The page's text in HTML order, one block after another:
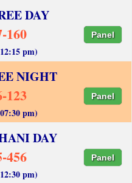
DAY
160 Panel
pm)
NIGHT
123 Panel
pm)
DAY
456 Panel
pm)